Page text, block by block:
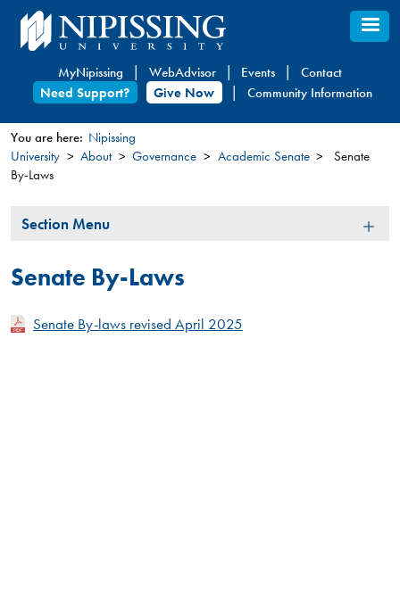
Skip
to
content
MyNipissing WebAdvisor Events
Contact
Need Support?
Give Now Community Information
You
are
here
You are here: Nipissing
University
About Governance Academic Senate
Senate
By-Laws
Section
Section Menu
Senate By-Laws
Senate By-laws revised April 2025